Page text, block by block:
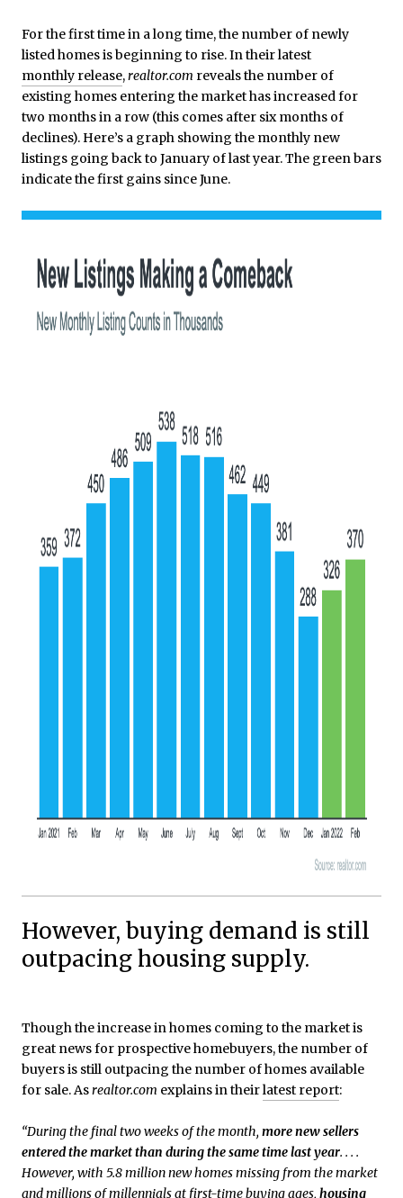
For the first time in a long time, the number of newly
listed homes is beginning to rise. In their latest
monthly release,realtor.com reveals the number of
existing homes entering the market has increased for
two months in a row (this comes after six months of
declines). Here’s a graph showing the monthly new
listings going back to January of last year. The green bars
indicate the first gains since June.
However, buying demand is still
outpacing housing supply.
Though the increase in homes coming to the market is
great news for prospective homebuyers, the number of
buyers is still outpacing the number of homes available
for sale. Asrealtor.com explains in theirlatest report:
“During the final two weeks of the month, more new sellers
entered the market than during the same time last year. . . .
However, with 5.8 million new homes missing from the market
and millions of millennials at first-time buying ages, housing